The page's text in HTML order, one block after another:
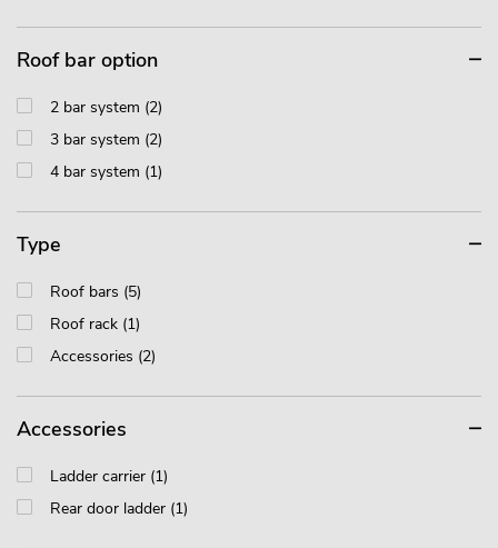
Roof bar option
2 bar system (2)
3 bar system (2)
4 bar system (1)
Type
Roof bars (5)
Roof rack (1)
Accessories (2)
Accessories
Ladder carrier (1)
Rear door ladder (1)